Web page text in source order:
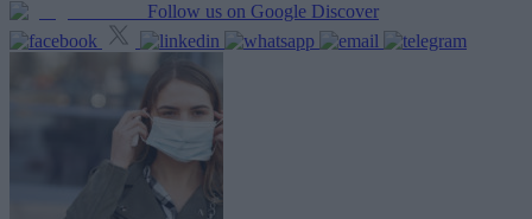
Follow us on Google Discover